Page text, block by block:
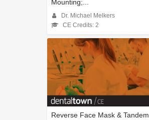
Mounting;...
Dr. Michael Melkers
CE Credits: 2
Reverse Face Mask & Tandem